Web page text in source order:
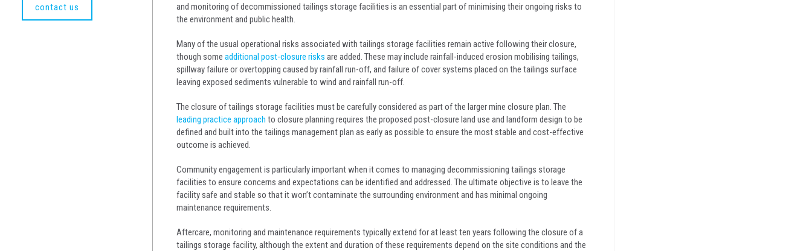
contact us
and monitoring of decommissioned tailings storage facilities is an essential part of minimising their ongoing risks to
the environment and public health.
Many of the usual operational risks associated with tailings storage facilities remain active following their closure,
though some additional post-closure risks are added. These may include rainfall-induced erosion mobilising tailings,
spillway failure or overtopping caused by rainfall run-off, and failure of cover systems placed on the tailings surface
leaving exposed sediments vulnerable to wind and rainfall run-off.
The closure of tailings storage facilities must be carefully considered as part of the larger mine closure plan. The
leading practice approach to closure planning requires the proposed post-closure land use and landform design to be
defined and built into the tailings management plan as early as possible to ensure the most stable and cost-effective
outcome is achieved.
Community engagement is particularly important when it comes to managing decommissioning tailings storage
facilities to ensure concerns and expectations can be identified and addressed. The ultimate objective is to leave the
facility safe and stable so that it won’t contaminate the surrounding environment and has minimal ongoing
maintenance requirements.
Aftercare, monitoring and maintenance requirements typically extend for at least ten years following the closure of a
tailings storage facility, although the extent and duration of these requirements depend on the site conditions and the